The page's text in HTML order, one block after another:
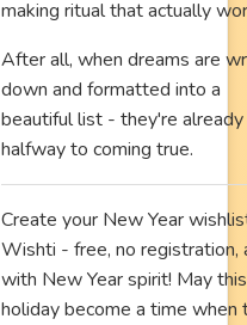
making ritual that actually
After all, when dreams are
down and formatted into a
beautiful list - they're already
halfway to coming true.
Create your New Year
Wishti - free, no registration,
with New Year spirit! May this
holiday become a time when